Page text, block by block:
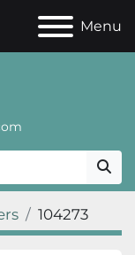
Menu
104273